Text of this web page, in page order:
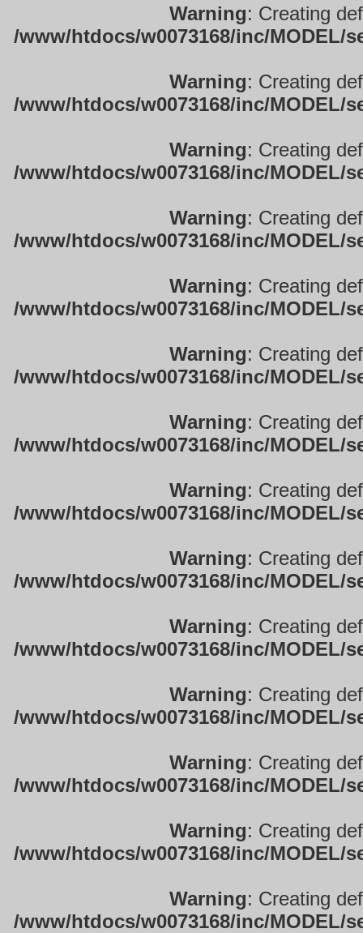
Warning: Creating
/www/htdocs/w0073168/inc/
Warning: Creating
/www/htdocs/w0073168/inc/
Warning: Creating
/www/htdocs/w0073168/inc/
Warning: Creating
/www/htdocs/w0073168/inc/
Warning: Creating
/www/htdocs/w0073168/inc/
Warning: Creating
/www/htdocs/w0073168/inc/
Warning: Creating
/www/htdocs/w0073168/inc/
Warning: Creating
/www/htdocs/w0073168/inc/
Warning: Creating
/www/htdocs/w0073168/inc/
Warning: Creating
/www/htdocs/w0073168/inc/
Warning: Creating
/www/htdocs/w0073168/inc/
Warning: Creating
/www/htdocs/w0073168/inc/
Warning: Creating
/www/htdocs/w0073168/inc/
Warning: Creating
/www/htdocs/w0073168/inc/